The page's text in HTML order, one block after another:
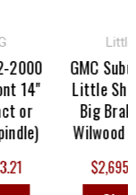
Little
GMC
Little Shop
Big Brake
Wilwood
$2,695.00